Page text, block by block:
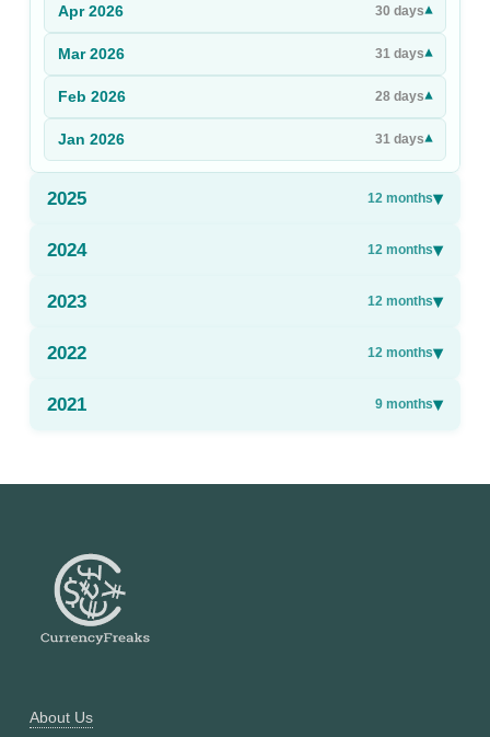
Apr 2026 30 days▾
Mar 2026 31 days▾
Feb 2026 28 days▾
Jan 2026 31 days▾
2025 12 months▾
2024 12 months▾
2023 12 months▾
2022 12 months▾
2021 9 months▾
About Us